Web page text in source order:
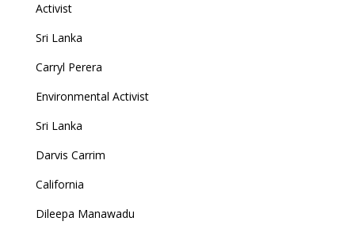
Activist
Sri Lanka
Carryl Perera
Environmental Activist
Sri Lanka
Darvis Carrim
California
Dileepa Manawadu